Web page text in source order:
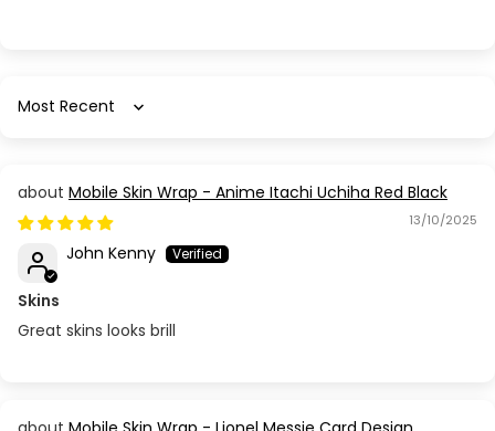
Sort by
Mobile Skin Wrap - Anime Itachi Uchiha Red Black
13/10/2025
John Kenny
Skins
Great skins looks brill